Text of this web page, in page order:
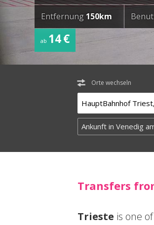
Entfernung 150km
ab 14 €
Orte wechseln
Transfers
Trieste is one